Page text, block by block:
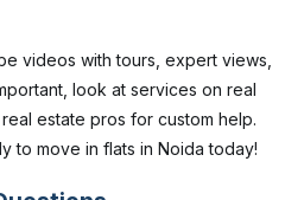
videos with tours, expert views,
look at services on real
estate pros for custom help.
to move in flats in Noida today!